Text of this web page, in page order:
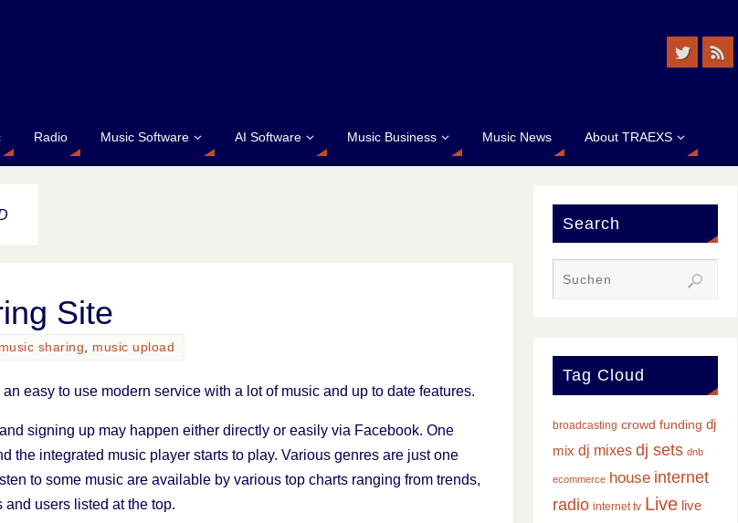
Radio Music Software AI Software Music Business Music News About TRAEXS
Site
music sharing, music upload
an easy to use modern service with a lot of music and up to date features.
signing up may happen either directly or easily via Facebook. One
the integrated music player starts to play. Various genres are just one
to some music are available by various top charts ranging from trends,
users listed at the top.
Search
Tag Cloud
broadcasting crowd funding dj
mix dj mixes dj sets dnb
ecommerce house internet
radio internet tv Live live